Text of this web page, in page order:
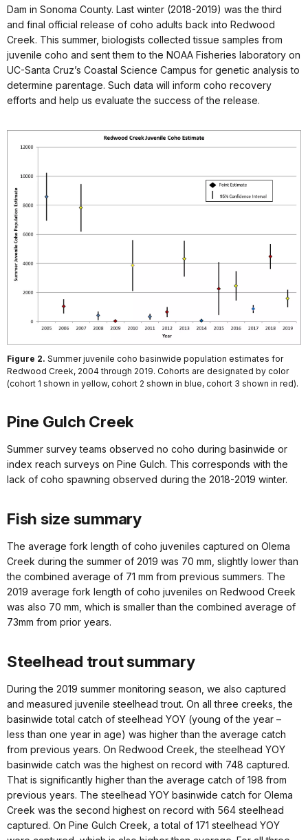
Dam in Sonoma County. Last winter (2018-2019) was the third
and final official release of coho adults back into Redwood
Creek. This summer, biologists collected tissue samples from
juvenile coho and sent them to the NOAA Fisheries laboratory on
UC-Santa Cruz’s Coastal Science Campus for genetic analysis to
determine parentage. Such data will inform coho recovery
efforts and help us evaluate the success of the release.
Figure 2. Summer juvenile coho basinwide population estimates for
Redwood Creek, 2004 through 2019. Cohorts are designated by color
(cohort 1 shown in yellow, cohort 2 shown in blue, cohort 3 shown in red).
Pine Gulch Creek
Summer survey teams observed no coho during basinwide or
index reach surveys on Pine Gulch. This corresponds with the
lack of coho spawning observed during the 2018-2019 winter.
Fish size summary
The average fork length of coho juveniles captured on Olema
Creek during the summer of 2019 was 70 mm, slightly lower than
the combined average of 71 mm from previous summers. The
2019 average fork length of coho juveniles on Redwood Creek
was also 70 mm, which is smaller than the combined average of
73mm from prior years.
Steelhead trout summary
During the 2019 summer monitoring season, we also captured
and measured juvenile steelhead trout. On all three creeks, the
basinwide total catch of steelhead YOY (young of the year –
less than one year in age) was higher than the average catch
from previous years. On Redwood Creek, the steelhead YOY
basinwide catch was the highest on record with 748 captured.
That is significantly higher than the average catch of 198 from
previous years. The steelhead YOY basinwide catch for Olema
Creek was the second highest on record with 564 steelhead
captured. On Pine Gulch Creek, a total of 171 steelhead YOY